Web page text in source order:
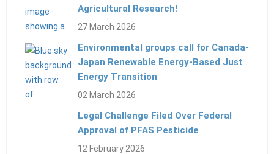
Agricultural Research!
27 March 2026
Environmental groups call for Canada-
Japan Renewable Energy-Based Just
Energy Transition
02 March 2026
Legal Challenge Filed Over Federal
Approval of PFAS Pesticide
12 February 2026